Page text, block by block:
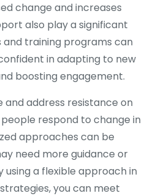
change and increases
also play a significant
training programs can
in adapting to new
boosting engagement.
and address resistance on
respond to change in
approaches can be
need more guidance or
using a flexible approach in
you can meet